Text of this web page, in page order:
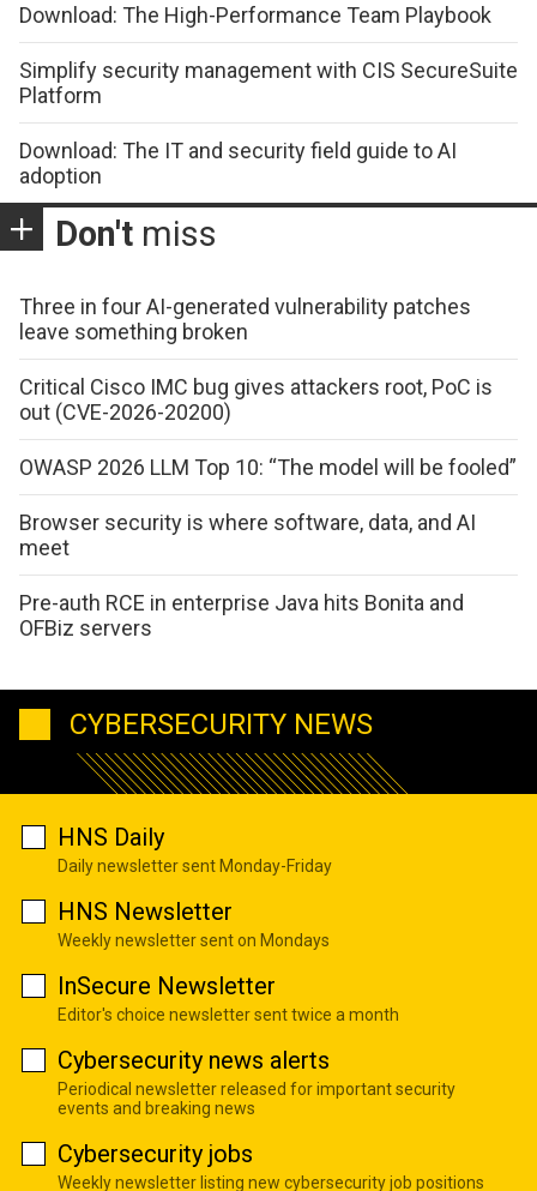
Download: The High-Performance Team Playbook
Simplify security management with CIS SecureSuite
Platform
Download: The IT and security field guide to AI
adoption
Don't miss
Three in four AI-generated vulnerability patches
leave something broken
Critical Cisco IMC bug gives attackers root, PoC is
out (CVE-2026-20200)
OWASP 2026 LLM Top 10: “The model will be fooled”
Browser security is where software, data, and AI
meet
Pre-auth RCE in enterprise Java hits Bonita and
OFBiz servers
CYBERSECURITY NEWS
HNS Daily
Daily newsletter sent Monday-Friday
HNS Newsletter
Weekly newsletter sent on Mondays
InSecure Newsletter
Editor's choice newsletter sent twice a month
Cybersecurity news alerts
Periodical newsletter released for important security
events and breaking news
Cybersecurity jobs
Weekly newsletter listing new cybersecurity job positions